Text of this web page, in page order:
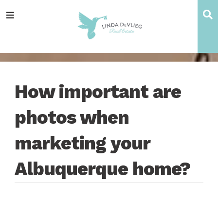
totototoMenu
How important are
photos when
marketing your
Albuquerque home?